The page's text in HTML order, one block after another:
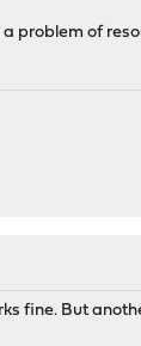
problem of
fine. But